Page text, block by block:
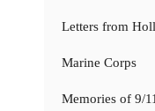
Letters from
Marine Corps
Memories of 9/11